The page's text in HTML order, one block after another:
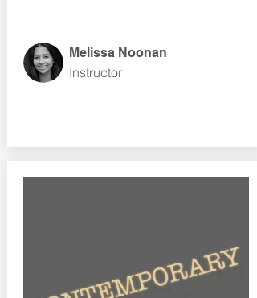
Melissa Noonan
Instructor